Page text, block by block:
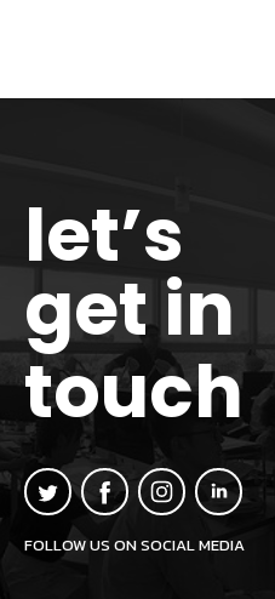
let’s
get in
touch
FOLLOW US ON SOCIAL MEDIA